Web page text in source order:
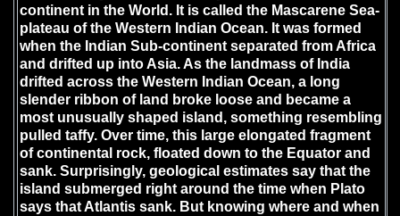
continent in the World. It is called the Mascarene Sea-
plateau of the Western Indian Ocean. It was formed
when the Indian Sub-continent separated from Africa
and drifted up into Asia. As the landmass of India
drifted across the Western Indian Ocean, a long
slender ribbon of land broke loose and became a
most unusually shaped island, something resembling
pulled taffy. Over time, this large elongated fragment
of continental rock, floated down to the Equator and
sank. Surprisingly, geological estimates say that the
island submerged right around the time when Plato
says that Atlantis sank. But knowing where and when